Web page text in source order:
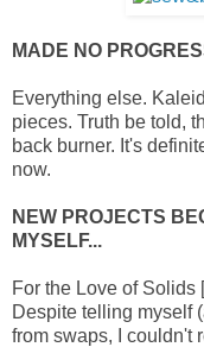
MADE NO
Everything else.
pieces. Truth be told,
back burner. It's
now.
NEW PROJECTS
MYSELF...
For the Love of Solids
Despite telling myself
from swaps, I couldn't